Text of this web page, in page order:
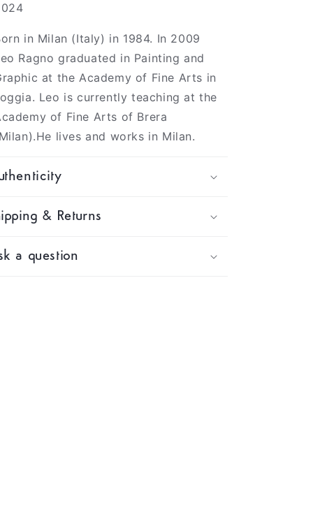
in Milan (Italy) in 1984. In 2009
Ragno graduated in Painting and
at the Academy of Fine Arts in
Leo is currently teaching at the
of Fine Arts of Brera
lives and works in Milan.
& Returns
a question